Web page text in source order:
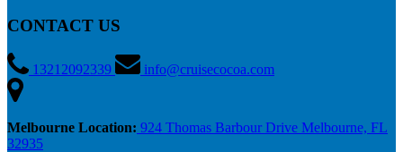
CONTACT US
13212092339 info@cruisecocoa.com
Melbourne Location: 924 Thomas Barbour Drive Melbourne, FL
32935